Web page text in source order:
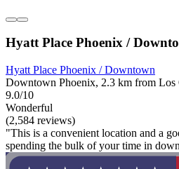
Hyatt Place Phoenix /
Hyatt Place Phoenix / Downtown
Downtown Phoenix, 2.3 km from Los
9.0/10
Wonderful
(2,584 reviews)
"This is a convenient location and a
spending the bulk of your time in